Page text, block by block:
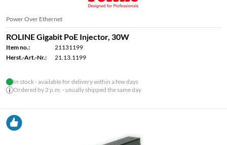
Power Over Ethernet
ROLINE Gigabit PoE Injector, 30W
Item no.:
21131199
Herst.-Art.-Nr.:
21.13.1199
In stock - available for delivery within a few days
Ordered by 2 p.m. - usually shipped the same day